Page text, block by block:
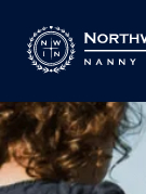
content